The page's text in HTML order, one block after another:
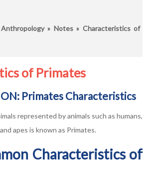
Anthropology» Notes» Characteristics of
of Primates
Primates Characteristics
represented by animals such as humans,
apes is known as Primates.
Characteristics of